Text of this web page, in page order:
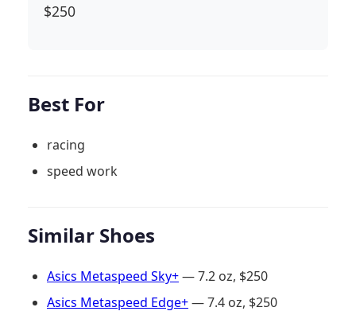
$250
Best For
racing
speed work
Similar Shoes
Asics Metaspeed Sky+— 7.2 oz, $250
Asics Metaspeed Edge+— 7.4 oz, $250